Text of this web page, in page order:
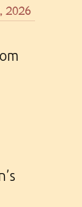
2026